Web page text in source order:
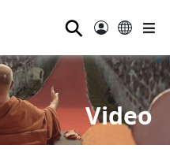
⚲
Video